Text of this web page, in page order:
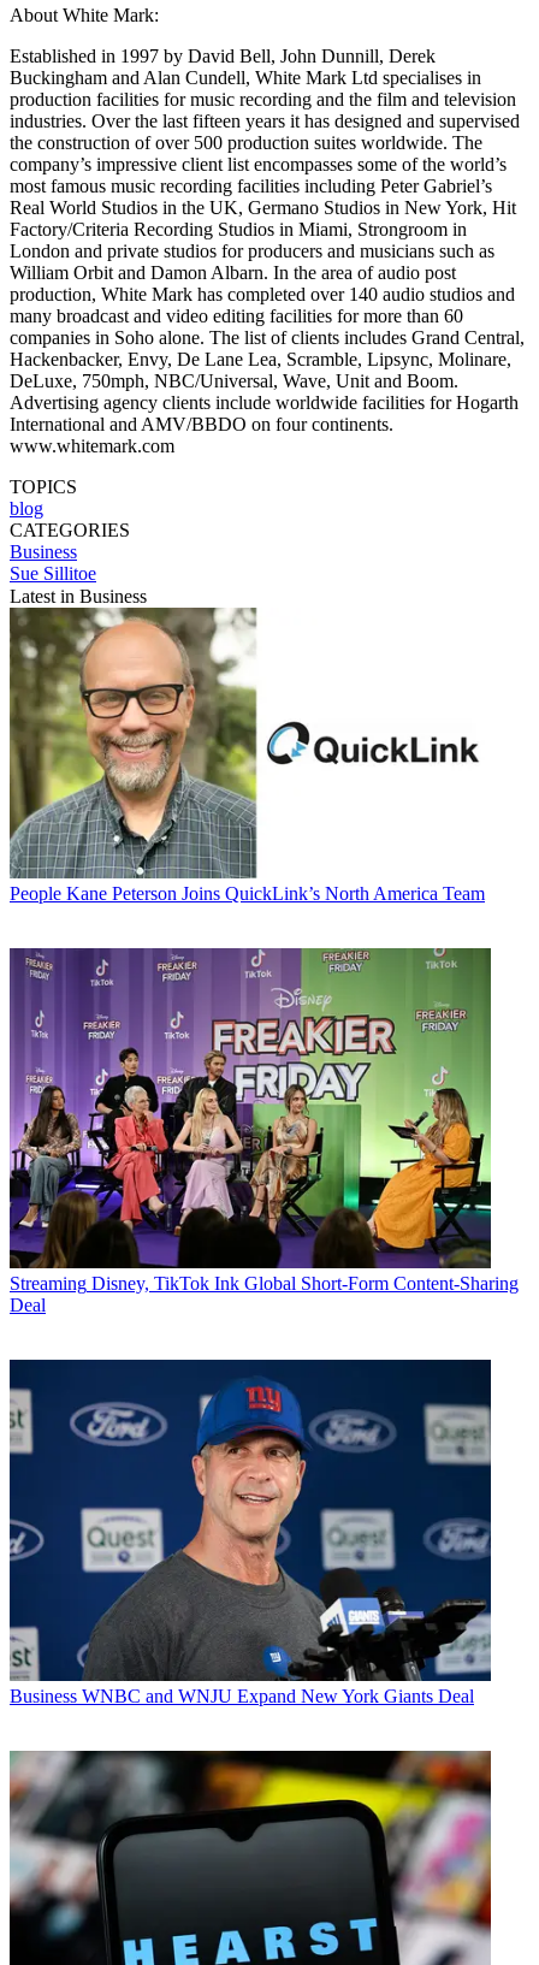
About White Mark:
Established in 1997 by David Bell, John Dunnill, Derek
Buckingham and Alan Cundell, White Mark Ltd specialises in
production facilities for music recording and the film and television
industries. Over the last fifteen years it has designed and supervised
the construction of over 500 production suites worldwide. The
company’s impressive client list encompasses some of the world’s
most famous music recording facilities including Peter Gabriel’s
Real World Studios in the UK, Germano Studios in New York, Hit
Factory/Criteria Recording Studios in Miami, Strongroom in
London and private studios for producers and musicians such as
William Orbit and Damon Albarn. In the area of audio post
production, White Mark has completed over 140 audio studios and
many broadcast and video editing facilities for more than 60
companies in Soho alone. The list of clients includes Grand Central,
Hackenbacker, Envy, De Lane Lea, Scramble, Lipsync, Molinare,
DeLuxe, 750mph, NBC/Universal, Wave, Unit and Boom.
Advertising agency clients include worldwide facilities for Hogarth
International and AMV/BBDO on four continents.
www.whitemark.com
TOPICS
blog
CATEGORIES
Business
Sue Sillitoe
Latest in Business
People Kane Peterson Joins QuickLink’s North America Team
Streaming Disney, TikTok Ink Global Short-Form Content-Sharing
Deal
Business WNBC and WNJU Expand New York Giants Deal